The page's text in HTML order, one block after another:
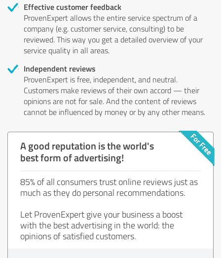
Effective customer feedback
ProvenExpert allows the entire service spectrum of a
company (e.g. customer service, consulting) to be
reviewed. This way you get a detailed overview of your
service quality in all areas.
Independent reviews
ProvenExpert is free, independent, and neutral.
Customers make reviews of their own accord — their
opinions are not for sale. And the content of reviews
cannot be influenced by money or by any other means.
A good reputation is the world's
best form of advertising!
85% of all consumers trust online reviews just as
much as they do personal recommendations.
Let ProvenExpert give your business a boost
with the best advertising in the world: the
opinions of satisfied customers.